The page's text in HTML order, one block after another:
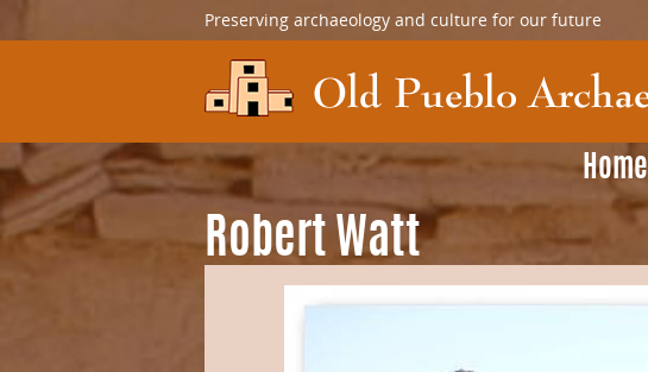
Preserving archaeology and culture for our future
Home
Robert Watt